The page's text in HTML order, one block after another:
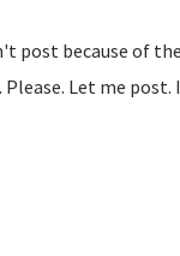
post because of
Let me post.